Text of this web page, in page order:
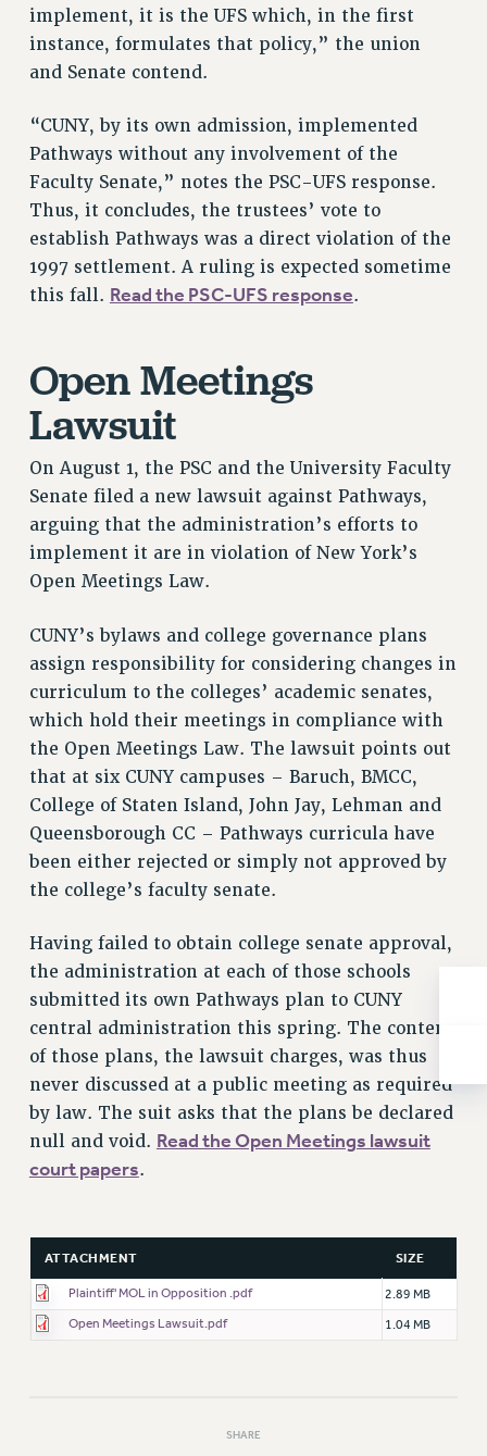
Issues
ISSUES
PRIMARY ENDORSEMENTS 2026
REINSTATE THE FIRED FOUR
PSC/CUNY CONTRACT IMPLEMENTATION
DOWLOAD BACKPAY ESTIMATOR
PETITION: TREAT RF WORKERS FAIRLY
NEW RF FIELD UNITS CONTRACT
HEALTHCARE?
FIGHT FOR FULL FUNDING OF CUNY
CITY
STATE
NEW DEAL FOR CUNY
PAST BUDGET CAMPAIGNS
DEFEND THE SOCIAL SAFETY NET
ACADEMIC FREEDOM
IMMIGRANT SOLIDARITY
SEXUALITY AND GENDER
DEFEND RESEARCH FUNDING
CONTRIBUTE TO THE PSC ACTION FUND
ADJUNCT VISIBILITY
ENVIRONMENTAL JUSTICE
ANTI-BULLYING
RESOURCES FOR PSC CHAPTER CHAIRS
RESOLUTIONS
News & Events
NEWS
PSC IN THE NEWS
CALENDAR
HEARING
MEETING
CUNY BOARD OF TRUSTEES HEARINGS
implement, it is the UFS which, in the first
instance, formulates that policy,” the union
and Senate contend.
“CUNY, by its own admission, implemented
Pathways without any involvement of the
Faculty Senate,” notes the PSC-UFS response.
Thus, it concludes, the trustees’ vote to
establish Pathways was a direct violation of the
1997 settlement. A ruling is expected sometime
this fall. Read the PSC-UFS response.
Open Meetings
Lawsuit
On August 1, the PSC and the University Faculty
Senate filed a new lawsuit against Pathways,
arguing that the administration’s efforts to
implement it are in violation of New York’s
Open Meetings Law.
CUNY’s bylaws and college governance plans
assign responsibility for considering changes in
curriculum to the colleges’ academic senates,
which hold their meetings in compliance with
the Open Meetings Law. The lawsuit points out
that at six CUNY campuses – Baruch, BMCC,
College of Staten Island, John Jay, Lehman and
Queensborough CC – Pathways curricula have
been either rejected or simply not approved by
the college’s faculty senate.
Having failed to obtain college senate approval,
the administration at each of those schools
submitted its own Pathways plan to CUNY
central administration this spring. The content
of those plans, the lawsuit charges, was thus
never discussed at a public meeting as required
by law. The suit asks that the plans be declared
null and void. Read the Open Meetings lawsuit
court papers.
ATTACHMENT SIZE
Plaintiff' MOL in Opposition .pdf
2.89 MB
Open Meetings Lawsuit.pdf
1.04 MB
SHARE